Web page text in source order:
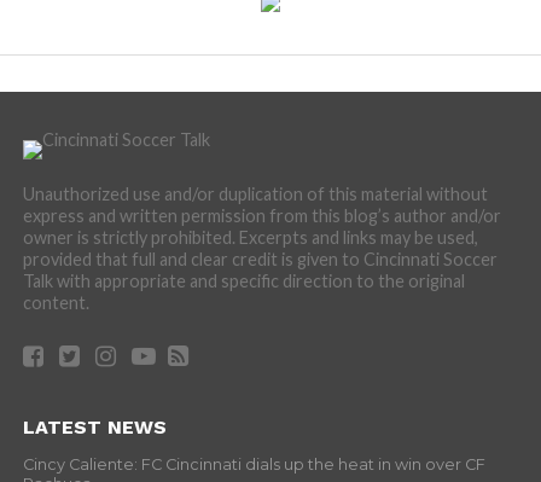
Unauthorized use and/or duplication of this material without
express and written permission from this blog’s author and/or
owner is strictly prohibited. Excerpts and links may be used,
provided that full and clear credit is given to Cincinnati Soccer
Talk with appropriate and specific direction to the original
content.
LATEST NEWS
Cincy Caliente: FC Cincinnati dials up the heat in win over CF